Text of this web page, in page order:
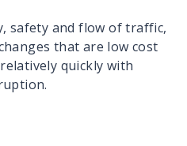
safety and flow of traffic,
that are low cost
quickly with